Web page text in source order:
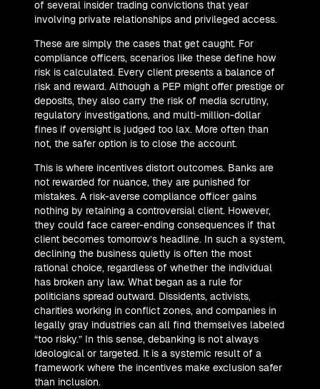
of several insider trading convictions that year
involving private relationships and privileged access.
These are simply the cases that get caught. For
compliance officers, scenarios like these define how
risk is calculated. Every client presents a balance of
risk and reward. Although a PEP might offer prestige or
deposits, they also carry the risk of media scrutiny,
regulatory investigations, and multi-million-dollar
fines if oversight is judged too lax. More often than
not, the safer option is to close the account.
This is where incentives distort outcomes. Banks are
not rewarded for nuance, they are punished for
mistakes. A risk-averse compliance officer gains
nothing by retaining a controversial client. However,
they could face career-ending consequences if that
client becomes tomorrow’s headline. In such a system,
declining the business quietly is often the most
rational choice, regardless of whether the individual
has broken any law. What began as a rule for
politicians spread outward. Dissidents, activists,
charities working in conflict zones, and companies in
legally gray industries can all find themselves labeled
“too risky.” In this sense, debanking is not always
ideological or targeted. It is a systemic result of a
framework where the incentives make exclusion safer
than inclusion.